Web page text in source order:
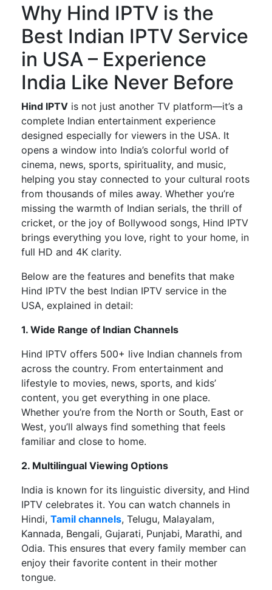
Why Hind IPTV is the
Best Indian IPTV Service
in USA – Experience
India Like Never Before
Hind IPTV is not just another TV platform—it’s a
complete Indian entertainment experience
designed especially for viewers in the USA. It
opens a window into India’s colorful world of
cinema, news, sports, spirituality, and music,
helping you stay connected to your cultural roots
from thousands of miles away. Whether you’re
missing the warmth of Indian serials, the thrill of
cricket, or the joy of Bollywood songs, Hind IPTV
brings everything you love, right to your home, in
full HD and 4K clarity.
Below are the features and benefits that make
Hind IPTV the best Indian IPTV service in the
USA, explained in detail:
1. Wide Range of Indian Channels
Hind IPTV offers 500+ live Indian channels from
across the country. From entertainment and
lifestyle to movies, news, sports, and kids’
content, you get everything in one place.
Whether you’re from the North or South, East or
West, you’ll always find something that feels
familiar and close to home.
2. Multilingual Viewing Options
India is known for its linguistic diversity, and Hind
IPTV celebrates it. You can watch channels in
Hindi, Tamil channels, Telugu, Malayalam,
Kannada, Bengali, Gujarati, Punjabi, Marathi, and
Odia. This ensures that every family member can
enjoy their favorite content in their mother
tongue.